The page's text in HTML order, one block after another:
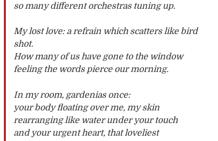
so many different orchestras tuning up.
My lost love: a refrain which scatters like bird
shot.
How many of us have gone to the window
feeling the words pierce our morning.
In my room, gardenias once:
your body floating over me, my skin
rearranging like water under your touch
and your urgent heart, that loveliest